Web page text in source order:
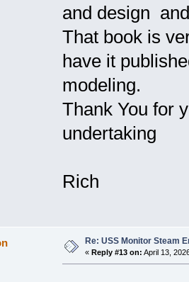
and design
That book is
have it
modeling.
Thank You for
undertaking
Rich
Re: USS Monitor Steam
« Reply #13 on: April 13,